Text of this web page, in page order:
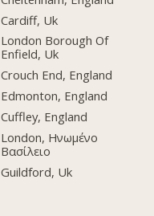
Cardiff, Uk
London Borough Of
Enfield, Uk
Crouch End, England
Edmonton, England
Cuffley, England
London, Ηνωμένο
Βασίλειο
Guildford, Uk